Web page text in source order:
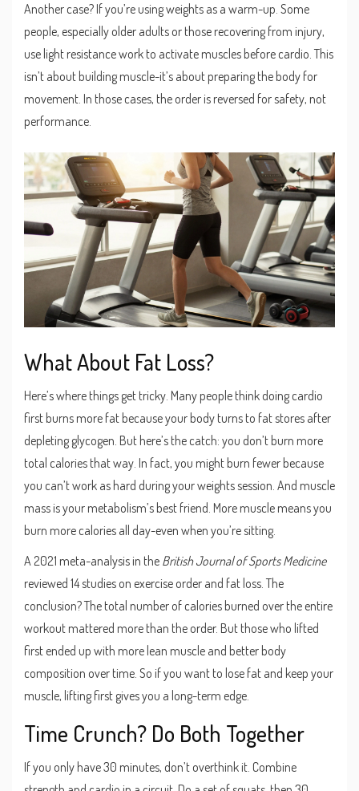
Another case? If you’re using weights as a warm-up. Some
people, especially older adults or those recovering from injury,
use light resistance work to activate muscles before cardio. This
isn’t about building muscle-it’s about preparing the body for
movement. In those cases, the order is reversed for safety, not
performance.
What About Fat Loss?
Here’s where things get tricky. Many people think doing cardio
first burns more fat because your body turns to fat stores after
depleting glycogen. But here’s the catch: you don’t burn more
total calories that way. In fact, you might burn fewer because
you can’t work as hard during your weights session. And muscle
mass is your metabolism’s best friend. More muscle means you
burn more calories all day-even when you’re sitting.
A 2021 meta-analysis in the British Journal of Sports Medicine
reviewed 14 studies on exercise order and fat loss. The
conclusion? The total number of calories burned over the entire
workout mattered more than the order. But those who lifted
first ended up with more lean muscle and better body
composition over time. So if you want to lose fat and keep your
muscle, lifting first gives you a long-term edge.
Time Crunch? Do Both Together
If you only have 30 minutes, don’t overthink it. Combine